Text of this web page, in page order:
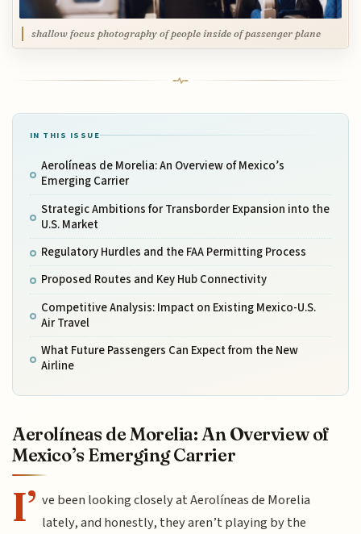
shallow focus photography of people inside of passenger plane
IN THIS ISSUE
Aerolíneas de Morelia: An Overview of Mexico’s
Emerging Carrier
Strategic Ambitions for Transborder Expansion into the
U.S. Market
Regulatory Hurdles and the FAA Permitting Process
Proposed Routes and Key Hub Connectivity
Competitive Analysis: Impact on Existing Mexico-U.S.
Air Travel
What Future Passengers Can Expect from the New
Airline
Aerolíneas de Morelia: An Overview of
Mexico’s Emerging Carrier
I’ ve been looking closely at Aerolíneas de Morelia
lately, and honestly, they aren’t playing by the